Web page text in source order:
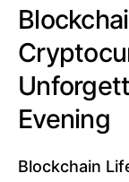
Evening
Blockchain